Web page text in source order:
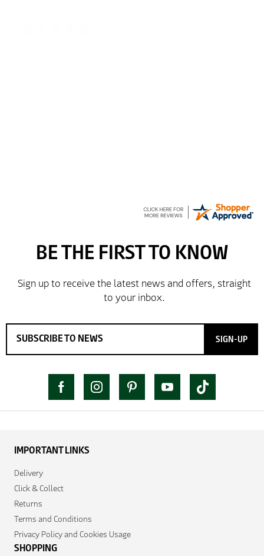
SIGN-UP
IMPORTANT LINKS
Delivery
Click & Collect
Returns
Terms and Conditions
Privacy Policy and Cookies Usage
SHOPPING